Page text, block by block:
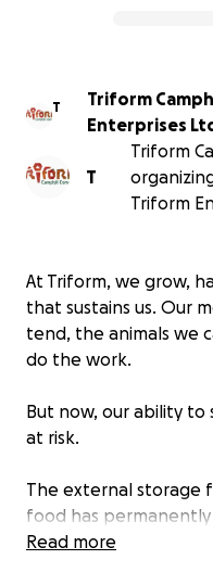
T Triform
Enterprises
T
Triform
Triform
At Triform, we grow,
that sustains us. Our
tend, the animals we
do the work.
But now, our ability to
at risk.
The external storage
food has
capacity to keep
Read more